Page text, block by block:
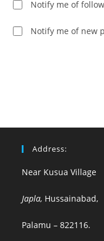
Notify me of
Notify me of new
Address:
Near Kusua Village
Japla, Hussainabad,
Palamu – 822116.